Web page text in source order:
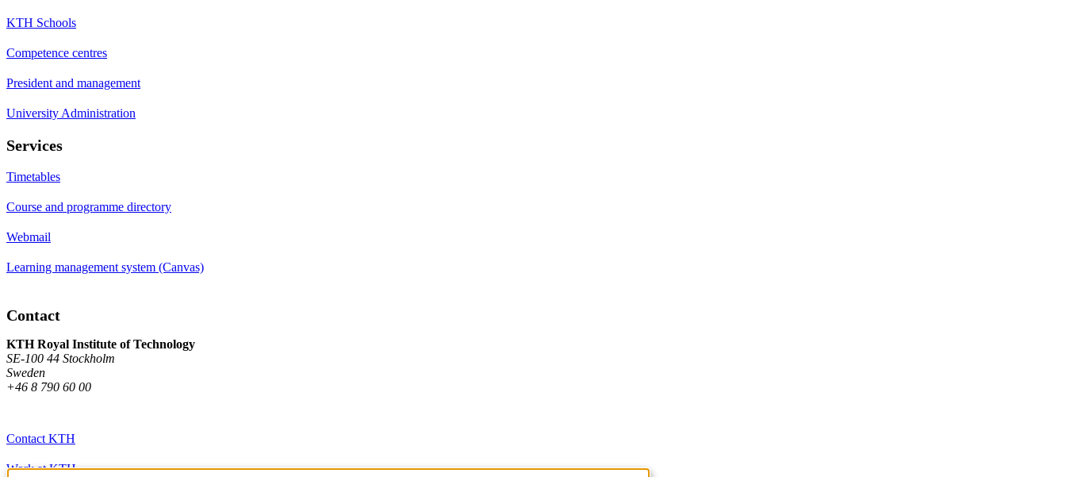
KTH Schools
Competence centres
President and management
University Administration
Services
Timetables
Course and programme directory
Webmail
Learning management system (Canvas)
Contact
KTH Royal Institute of Technology
SE-100 44 Stockholm
Sweden
+46 8 790 60 00
Contact KTH
Work at KTH